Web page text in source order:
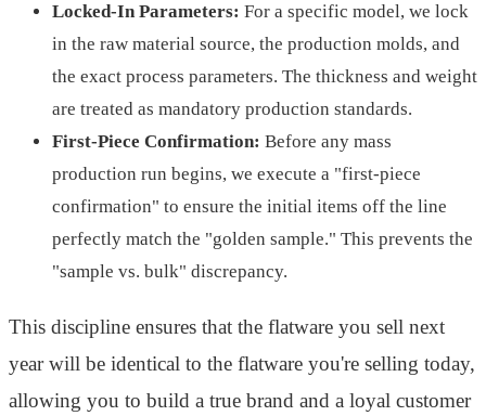
Locked-In Parameters: For a specific model, we lock
in the raw material source, the production molds, and
the exact process parameters. The thickness and weight
are treated as mandatory production standards.
First-Piece Confirmation: Before any mass
production run begins, we execute a "first-piece
confirmation" to ensure the initial items off the line
perfectly match the "golden sample." This prevents the
"sample vs. bulk" discrepancy.
This discipline ensures that the flatware you sell next
year will be identical to the flatware you're selling today,
allowing you to build a true brand and a loyal customer